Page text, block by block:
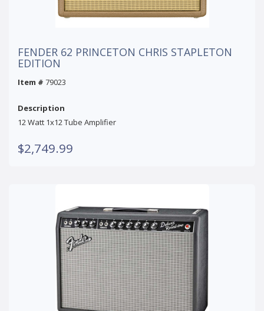
FENDER 62 PRINCETON CHRIS STAPLETON
EDITION
Item # 79023
Description
12 Watt 1x12 Tube Amplifier
$2,749.99